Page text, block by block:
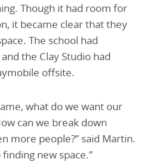
Though it had room for
it became clear that they
The school had
the Clay Studio had
offsite.
what do we want our
can we break down
more people?” said Martin.
new space.”